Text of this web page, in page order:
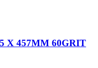
X 457MM 60GRIT